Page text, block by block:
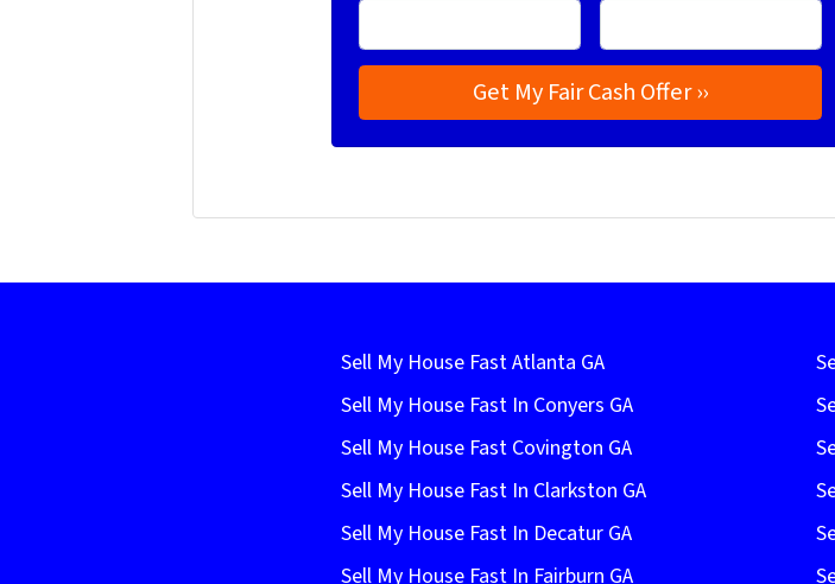
Sell My House Fast Atlanta GA
Sell My House Fast In Conyers GA
Sell My House Fast Covington GA
Sell My House Fast In Clarkston GA
Sell My House Fast In Decatur GA
Sell My House Fast In Fairburn GA